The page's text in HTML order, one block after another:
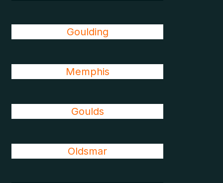
Goulding
Memphis
Goulds
Oldsmar